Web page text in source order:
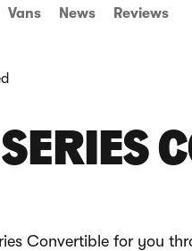
Vans News Reviews
Convertible for you